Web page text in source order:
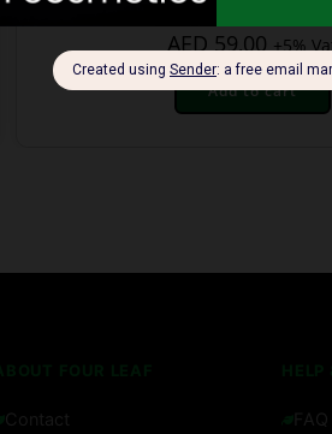
AED59,00 +5%
Add to cart
Contact
FAQ